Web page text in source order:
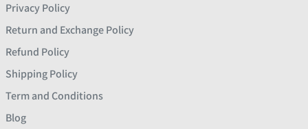
Privacy Policy
Return and Exchange Policy
Refund Policy
Shipping Policy
Term and Conditions
Blog